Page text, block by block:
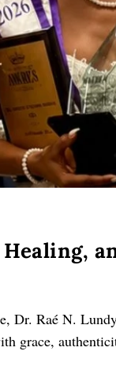
Dr. Raé N.
grace,